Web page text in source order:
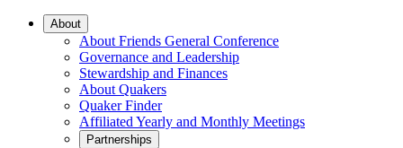
Main
Navigation
About
About Friends General Conference
Governance and Leadership
Stewardship and Finances
About Quakers
Quaker Finder
Affiliated Yearly and Monthly Meetings
Partnerships